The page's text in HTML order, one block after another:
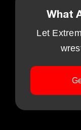
What
Let